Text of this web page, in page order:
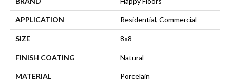
APPLICATION Residential, Commercial
SIZE 8x8
FINISH COATING Natural
MATERIAL Porcelain